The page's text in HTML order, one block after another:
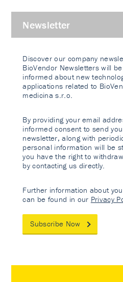
Newsletter
Discover our company
BioVendor Newsletters will
informed about new
applications related to
medicina s.r.o.
By providing your email
informed consent to send
newsletter, along with
personal information will be
you have the right to
by contacting us directly.
Further information about
can be found in our Privacy
Subscribe Now